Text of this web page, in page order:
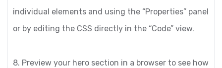
individual elements and using the “Properties” panel
or by editing the CSS directly in the “Code” view.
8. Preview your hero section in a browser to see how